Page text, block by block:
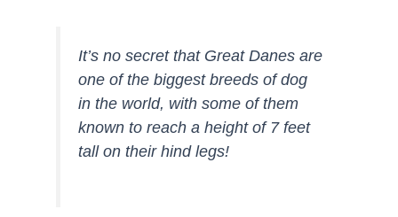
It’s no secret that Great Danes are
one of the biggest breeds of dog
in the world, with some of them
known to reach a height of 7 feet
tall on their hind legs!